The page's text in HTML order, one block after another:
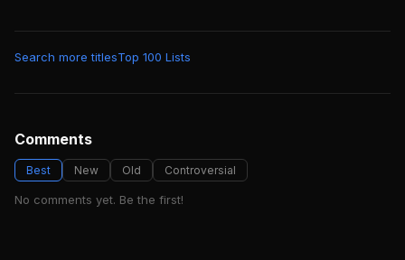
Search more titlesTop 100 Lists
Comments
Best New Old Controversial
No comments yet. Be the first!